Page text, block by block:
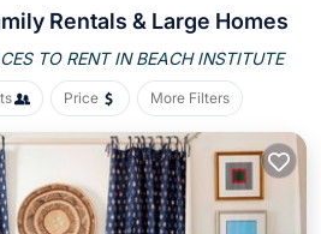
Rentals & Large Homes
TO RENT IN BEACH INSTITUTE
Price More Filters